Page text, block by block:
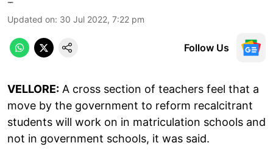
Updated on: 30 Jul 2022, 7:22 pm
Follow Us
VELLORE: A cross section of teachers feel that a
move by the government to reform recalcitrant
students will work on in matriculation schools and
not in government schools, it was said.